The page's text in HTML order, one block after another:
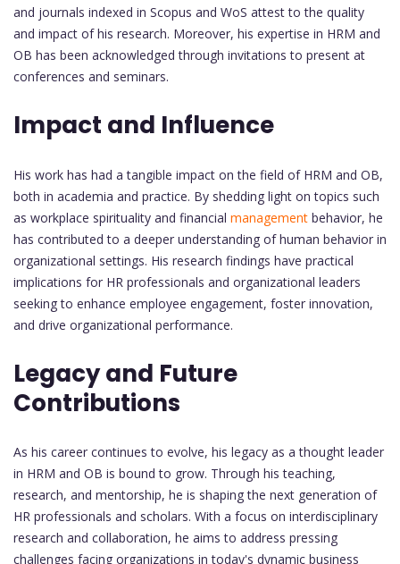
and journals indexed in Scopus and WoS attest to the quality
and impact of his research. Moreover, his expertise in HRM and
OB has been acknowledged through invitations to present at
conferences and seminars.
Impact and Influence
His work has had a tangible impact on the field of HRM and OB,
both in academia and practice. By shedding light on topics such
as workplace spirituality and financial management behavior, he
has contributed to a deeper understanding of human behavior in
organizational settings. His research findings have practical
implications for HR professionals and organizational leaders
seeking to enhance employee engagement, foster innovation,
and drive organizational performance.
Legacy and Future
Contributions
As his career continues to evolve, his legacy as a thought leader
in HRM and OB is bound to grow. Through his teaching,
research, and mentorship, he is shaping the next generation of
HR professionals and scholars. With a focus on interdisciplinary
research and collaboration, he aims to address pressing
challenges facing organizations in today's dynamic business